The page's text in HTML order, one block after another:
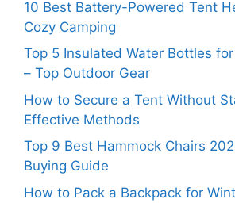
10 Best Battery-Powered Tent
Cozy Camping
Top 5 Insulated Water Bottles
– Top Outdoor Gear
How to Secure a Tent Without
Effective Methods
Top 9 Best Hammock Chairs
Buying Guide
How to Pack a Backpack for